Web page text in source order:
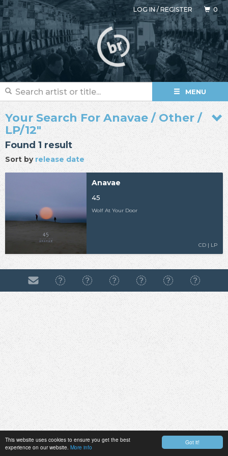
Got it!
This website uses cookies to ensure you get the best
experience on our website. More info
LOG IN/REGISTER 0
MENU
Your Search For Anavae / Other /
LP/12"
Found 1 result
Sort byrelease date
Anavae
45
Wolf At Your Door
CD | LP